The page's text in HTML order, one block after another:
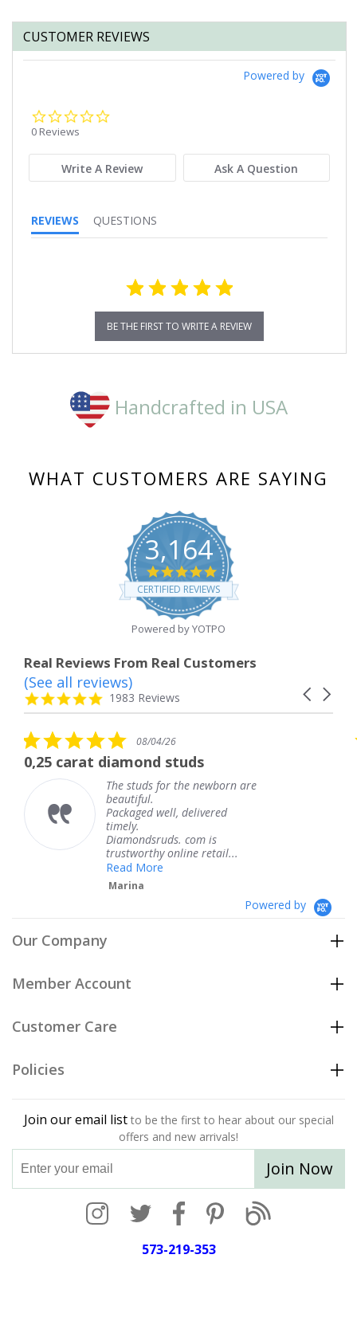
CUSTOMER REVIEWS
Powered by
0 Reviews
Write A Review Ask A Question
REVIEWS QUESTIONS
BE THE FIRST TO WRITE A REVIEW
Handcrafted in USA
WHAT CUSTOMERS ARE SAYING
3,164
4.8
star
rating
CERTIFIED REVIEWS
Powered by YOTPO
Real Reviews From Real Customers
Reviews
carousel
Carousel
4.8
star
1983 Reviews
(See all reviews)
5.0
star
rating
08/04/26
studs
studs for the newborn are
well, delivered
com is
online retail...
Powered by
Our Company
Member Account
Customer Care
Policies
Join our email list to be the first to hear about our special
offers and new arrivals!
Join Now
573-219-353